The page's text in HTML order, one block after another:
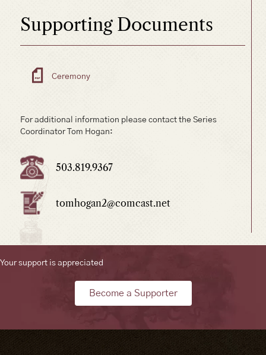
Supporting Documents
Ceremony
For additional information please contact the Series
Coordinator Tom Hogan:
503.819.9367
tomhogan2@comcast.net
Your support is appreciated
Become a Supporter